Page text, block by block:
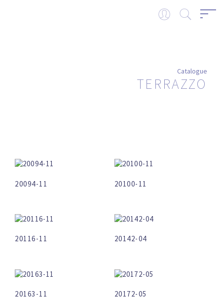
Catalogue
TERRAZZO
20094-11 20100-11
20116-11 20142-04
20163-11 20172-05